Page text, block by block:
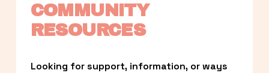
COMMUNITY
RESOURCES
Looking for support, information, or ways